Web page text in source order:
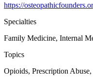
https://
Specialties
Family Medicine, Internal
Topics
Opioids, Prescription